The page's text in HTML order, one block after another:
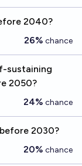
2040?
26% chance
sustaining
2050?
24% chance
2030?
20% chance